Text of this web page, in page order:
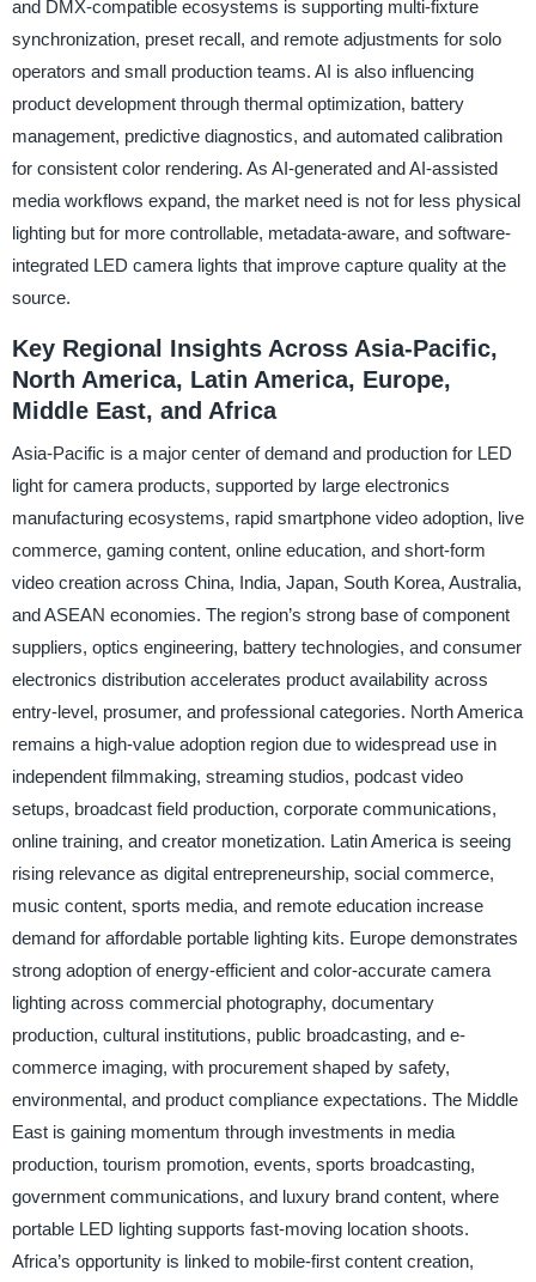
and DMX-compatible ecosystems is supporting multi-fixture
synchronization, preset recall, and remote adjustments for solo
operators and small production teams. AI is also influencing
product development through thermal optimization, battery
management, predictive diagnostics, and automated calibration
for consistent color rendering. As AI-generated and AI-assisted
media workflows expand, the market need is not for less physical
lighting but for more controllable, metadata-aware, and software-
integrated LED camera lights that improve capture quality at the
source.
Key Regional Insights Across Asia-Pacific,
North America, Latin America, Europe,
Middle East, and Africa
Asia-Pacific is a major center of demand and production for LED
light for camera products, supported by large electronics
manufacturing ecosystems, rapid smartphone video adoption, live
commerce, gaming content, online education, and short-form
video creation across China, India, Japan, South Korea, Australia,
and ASEAN economies. The region’s strong base of component
suppliers, optics engineering, battery technologies, and consumer
electronics distribution accelerates product availability across
entry-level, prosumer, and professional categories. North America
remains a high-value adoption region due to widespread use in
independent filmmaking, streaming studios, podcast video
setups, broadcast field production, corporate communications,
online training, and creator monetization. Latin America is seeing
rising relevance as digital entrepreneurship, social commerce,
music content, sports media, and remote education increase
demand for affordable portable lighting kits. Europe demonstrates
strong adoption of energy-efficient and color-accurate camera
lighting across commercial photography, documentary
production, cultural institutions, public broadcasting, and e-
commerce imaging, with procurement shaped by safety,
environmental, and product compliance expectations. The Middle
East is gaining momentum through investments in media
production, tourism promotion, events, sports broadcasting,
government communications, and luxury brand content, where
portable LED lighting supports fast-moving location shoots.
Africa’s opportunity is linked to mobile-first content creation,